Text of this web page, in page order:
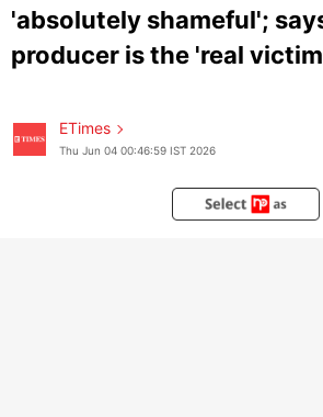
'absolutely shameful';
producer is the 'real
ETimes
Thu Jun 04 00:46:59 IST 2026